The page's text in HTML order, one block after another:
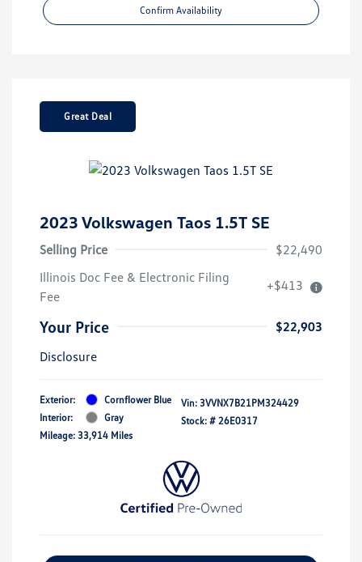
Confirm Availability
Great Deal
2023 Volkswagen Taos 1.5T SE
Selling Price
$22,490
Illinois Doc Fee & Electronic Filing
Fee
+$413
Your Price
$22,903
Disclosure
Exterior:
Cornflower Blue
Interior:
Gray
Mileage: 33,914 Miles
Vin: 3VVNX7B21PM324429
Stock: # 26E0317